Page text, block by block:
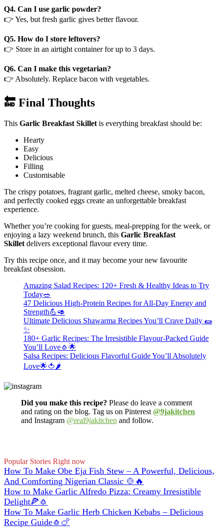
Q4. Can I use garlic powder?
👉 Yes, but fresh garlic gives better flavour.
Q5. How do I store leftovers?
👉 Store in an airtight container for up to 3 days.
Q6. Can I make this vegetarian?
👉 Absolutely. Replace bacon with vegetables.
🔚 Final Thoughts
This Garlic Breakfast Skillet is everything breakfast should be:
Hearty
Easy
Delicious
Filling
Customisable
The crispy potatoes, fragrant garlic, melted cheese, smoky bacon,
and perfectly cooked eggs create an unforgettable breakfast
experience.
Whether you’re cooking for guests, meal-prepping for the week, or
enjoying a lazy weekend brunch, this Garlic Breakfast
Skillet delivers exceptional flavour every time.
Try this recipe once, and it may become your new favourite
breakfast obsession.
Amazing Salad Recipes: 120+ Fresh & Healthy Ideas to Try
Today🥗
47 Delicious High-Protein Recipes for All-Day Energy and
Strength💪🥑
Ultimate Delicious Shawarma Recipes You’ll Crave Daily 🌯
✨
180+ Garlic Recipes: The Irresistible Flavour-Packed Guide
You’ll Love🧄🌟
Salsa Recipes: Delicious Flavorful Guide You’ll Absolutely
Love🌟🍅🌶️
Did you make this recipe? Please do leave a comment
and rating on the blog. Tag us on Pinterest @9jakitchen
and Instagram @real9jakitchen and follow.
Popular Stories Right now
How To Make Obe Eja Fish Stew – A Powerful, Delicious,
And Comforting Nigerian Classic 🍲🔥
How to Make Garlic Alfredo Pizza: Creamy Irresistible
Delight🍕🧄
How To Make Garlic Herb Chicken Kebabs – Delicious
Recipe Guide🧄🍗